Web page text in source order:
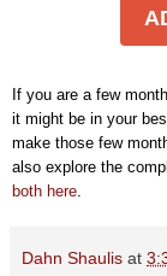
If you are a few
it might be in your
make those few
also explore the
both here.
Dahn Shaulis at